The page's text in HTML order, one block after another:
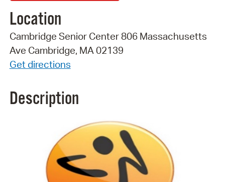
Location
Cambridge Senior Center 806 Massachusetts
Ave Cambridge, MA 02139
Get directions
Description